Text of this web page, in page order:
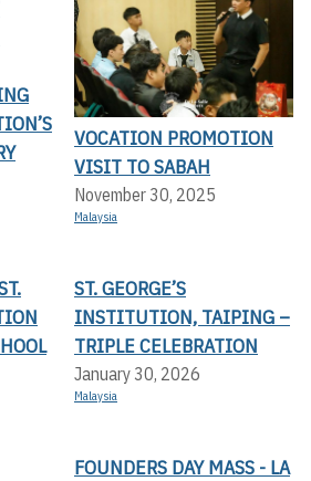
VOCATION PROMOTION
VISIT TO SABAH
November 30, 2025
Malaysia
ST. GEORGE’S
INSTITUTION, TAIPING –
TRIPLE CELEBRATION
January 30, 2026
Malaysia
FOUNDERS DAY MASS - LA